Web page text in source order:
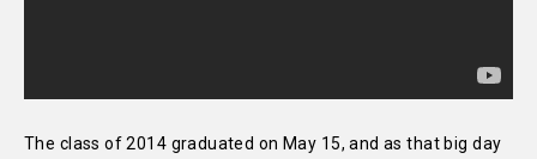
The class of 2014 graduated on May 15, and as that big day